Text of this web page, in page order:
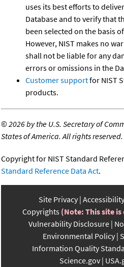
uses its best efforts to
Database and to verify that
been selected on the basis
However, NIST makes no
shall not be liable for any
errors or omissions in the
Customer supportfor NIST
products.
©2026 by the U.S. Secretary of
States of America. All rights reserved.
Copyright for NIST Standard
Standard Reference Data Act.
Site Privacy Accessibility
Copyrights (Note: This site
Vulnerability Disclosure
Environmental Policy
Information Quality
Science.gov